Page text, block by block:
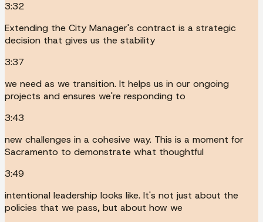
3:32
Extending the City Manager's contract is a strategic
decision that gives us the stability
3:37
we need as we transition. It helps us in our ongoing
projects and ensures we're responding to
3:43
new challenges in a cohesive way. This is a moment for
Sacramento to demonstrate what thoughtful
3:49
intentional leadership looks like. It's not just about the
policies that we pass, but about how we